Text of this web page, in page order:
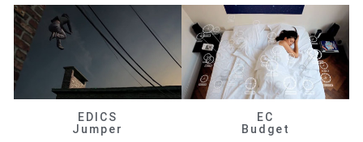
EDICS
Jumper
EC
Budget